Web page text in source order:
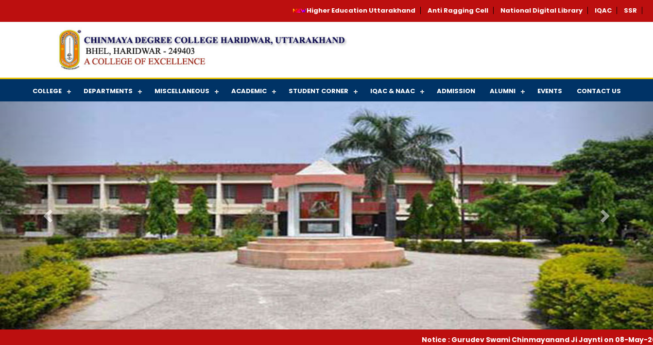
Higher Education Uttarakhand Anti Ragging Cell National Digital Library IQAC SSR
COLLEGE DEPARTMENTS MISCELLANEOUS ACADEMIC STUDENT CORNER IQAC & NAAC ADMISSION ALUMNI EVENTS CONTACT US
Previous Next
Notice : Gurudev Swami Chinmayanand Ji Jaynti on 08-May-2025 |